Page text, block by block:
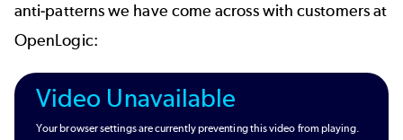
anti-patterns we have come across with customers at
OpenLogic:
Video Unavailable
Your browser settings are currently preventing this video from playing.